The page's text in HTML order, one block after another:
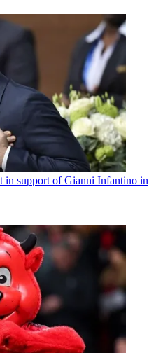
in support of Gianni Infantino in